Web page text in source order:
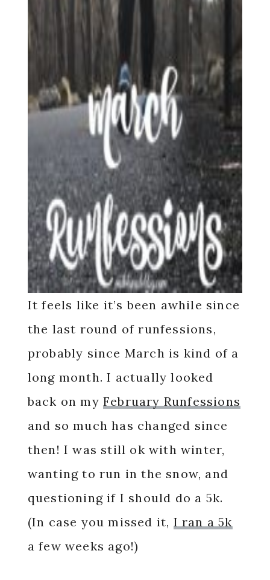
It feels like it’s been awhile since
the last round of runfessions,
probably since March is kind of a
long month. I actually looked
back on my February Runfessions
and so much has changed since
then! I was still ok with winter,
wanting to run in the snow, and
questioning if I should do a 5k.
(In case you missed it, I ran a 5k
a few weeks ago!)